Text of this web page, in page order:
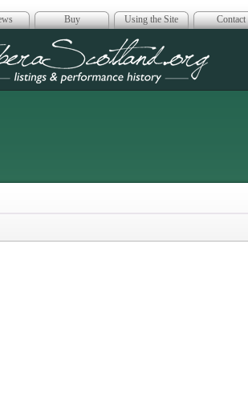
Buy Using the Site Contact
Scotland